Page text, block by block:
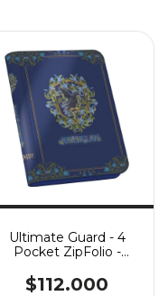
Ultimate Guard - 4
Pocket ZipFolio -
Ravenclaw
$112.000